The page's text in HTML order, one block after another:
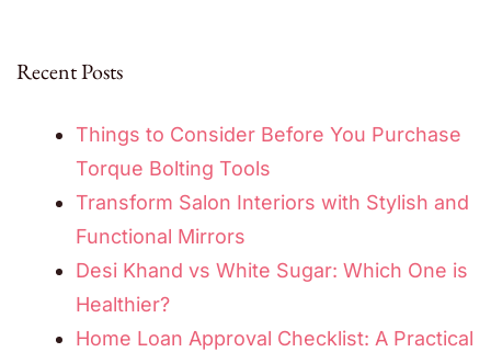
Recent Posts
Things to Consider Before You Purchase
Torque Bolting Tools
Transform Salon Interiors with Stylish and
Functional Mirrors
Desi Khand vs White Sugar: Which One is
Healthier?
Home Loan Approval Checklist: A Practical